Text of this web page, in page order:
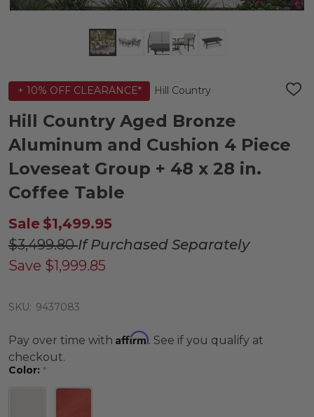
+ 10% OFF CLEARANCE* Hill Country
ADD
Hill Country Aged Bronze
Aluminum and Cushion 4 Piece
Loveseat Group + 48 x 28 in.
Coffee Table
Sale $1,499.95
$3,499.80If Purchased Separately
Save $1,999.85
SKU: 9437083
Pay over time with Affirm. See if you qualify at
checkout.
Color: *